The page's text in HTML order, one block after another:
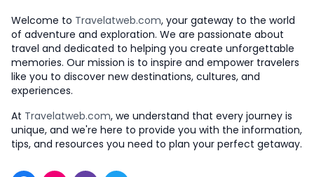
Welcome to Travelatweb.com, your gateway to the world
of adventure and exploration. We are passionate about
travel and dedicated to helping you create unforgettable
memories. Our mission is to inspire and empower travelers
like you to discover new destinations, cultures, and
experiences.
At Travelatweb.com, we understand that every journey is
unique, and we're here to provide you with the information,
tips, and resources you need to plan your perfect getaway.